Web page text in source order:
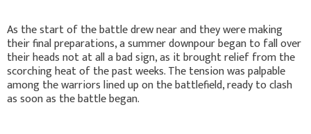
As the start of the battle drew near and they were making
their final preparations, a summer downpour began to fall over
their heads not at all a bad sign, as it brought relief from the
scorching heat of the past weeks. The tension was palpable
among the warriors lined up on the battlefield, ready to clash
as soon as the battle began.